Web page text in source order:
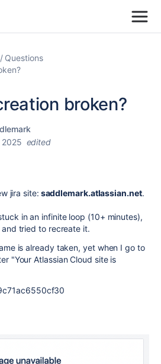
Questions
broken?
2025 edited
jira site: saddlemark.atlassian.net.
in an infinite loop (10+ minutes),
tried to recreate it.
is already taken, yet when I go to
"Your Atlassian Cloud site is